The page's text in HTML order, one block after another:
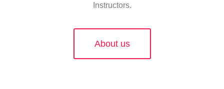
Instructors.
About us